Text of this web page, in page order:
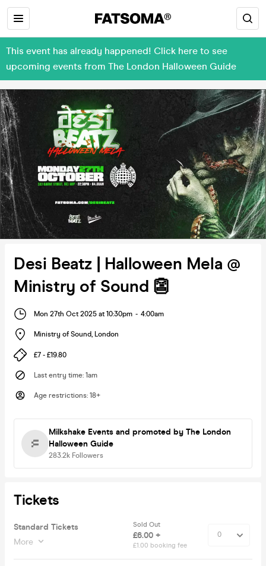
This event has already happened! Click here to see
upcoming events from The London Halloween Guide
Desi Beatz | Halloween Mela @
Ministry of Sound 👺
Mon 27th Oct 2025 at 10:30pm - 4:00am
Ministry of Sound, London
£7 - £19.80
Last entry time: 1am
Age restrictions: 18+
Milkshake Events and promoted by The London
Halloween Guide
283.2k Followers
Tickets
Standard Tickets
More
Sold Out
£6.00 +
£1.00 booking fee